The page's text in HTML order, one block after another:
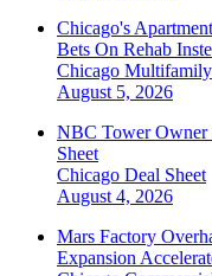
Chicago's
Bets On Rehab
Chicago Multifamily
August 5, 2026
NBC Tower Owner
Sheet
Chicago Deal Sheet
August 4, 2026
Mars Factory
Expansion